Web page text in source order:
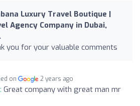
Luxury Travel Boutique |
Agency Company in Dubai,
you for your valuable comments
on 2 years ago
Great company with great man mr